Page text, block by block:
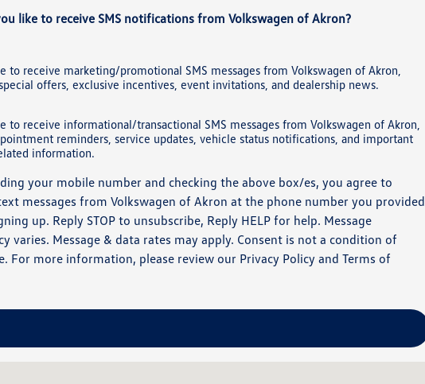
like to receive SMS notifications from Volkswagen of Akron?
to receive marketing/promotional SMS messages from Volkswagen of Akron,
offers, exclusive incentives, event invitations, and dealership news.
to receive informational/transactional SMS messages from Volkswagen of Akron,
reminders, service updates, vehicle status notifications, and important
information.
your mobile number and checking the above box/es, you agree to
messages from Volkswagen of Akron at the phone number you provided
up. Reply STOP to unsubscribe, Reply HELP for help. Message
varies. Message & data rates may apply. Consent is not a condition of
For more information, please review our Privacy Policy and Terms of